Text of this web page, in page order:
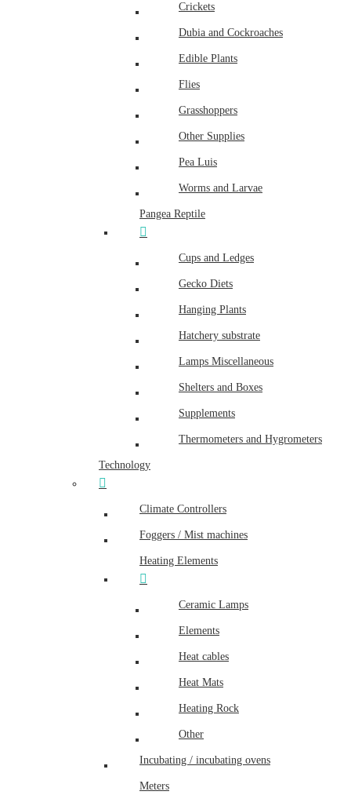
Crickets
Dubia and Cockroaches
Edible Plants
Flies
Grasshoppers
Other Supplies
Pea Luis
Worms and Larvae
Pangea Reptile
Cups and Ledges
Gecko Diets
Hanging Plants
Hatchery substrate
Lamps Miscellaneous
Shelters and Boxes
Supplements
Thermometers and Hygrometers
Technology
Climate Controllers
Foggers / Mist machines
Heating Elements
Ceramic Lamps
Elements
Heat cables
Heat Mats
Heating Rock
Other
Incubating / incubating ovens
Meters